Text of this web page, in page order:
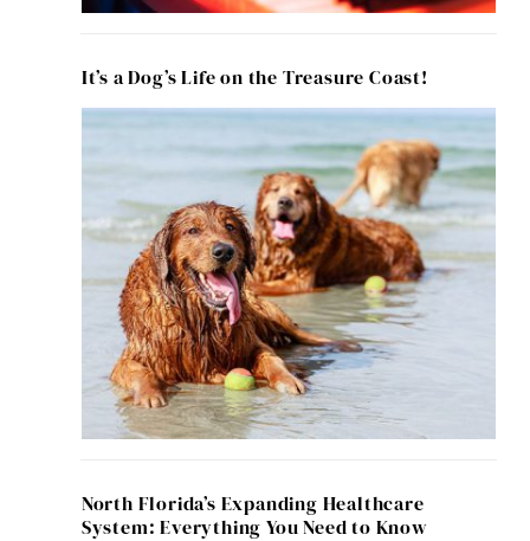
It’s a Dog’s Life on the Treasure Coast!
North Florida’s Expanding Healthcare
System: Everything You Need to Know